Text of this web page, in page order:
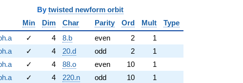
twisted newform orbit
Min Dim Char Parity Ord Mult
Type
✓ 4 8.b even 2
1
✓ 4 20.d odd 2
1
✓ 4 88.o even 10
1
✓ 4 220.n odd 10
1